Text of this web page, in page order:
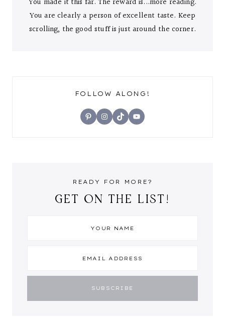
You are clearly a person of excellent taste. Keep
scrolling, the good stuff is just around the corner.
FOLLOW ALONG!
PinterestInstagram
TikTokYouTube
READY FOR MORE?
GET ON THE LIST!